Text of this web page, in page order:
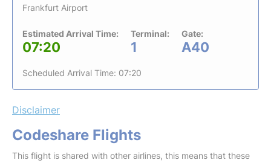
Frankfurt Airport
Estimated Arrival Time:
07:20
Terminal:
1
Gate:
A40
Scheduled Arrival Time: 07:20
Disclaimer
Codeshare Flights
This flight is shared with other airlines, this means that these